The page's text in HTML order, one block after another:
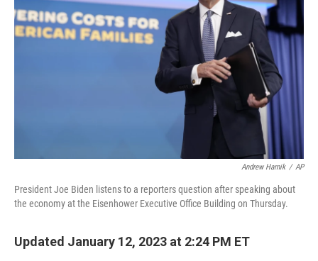
o
k
r
I
n
Andrew Harnik / AP
President Joe Biden listens to a reporters question after speaking about
the economy at the Eisenhower Executive Office Building on Thursday.
Updated January 12, 2023 at 2:24 PM ET